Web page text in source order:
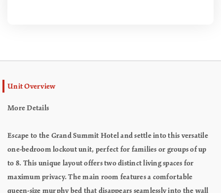
Unit Overview
More Details
Escape to the Grand Summit Hotel and settle into this versatile
one-bedroom lockout unit, perfect for families or groups of up
to 8. This unique layout offers two distinct living spaces for
maximum privacy. The main room features a comfortable
queen-size murphy bed that disappears seamlessly into the wall